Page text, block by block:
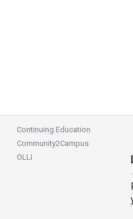
Continuing Education
Community2Campus
OLLI